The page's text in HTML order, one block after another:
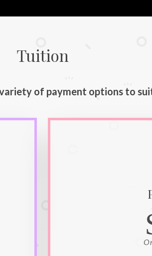
Tuition
of payment options to